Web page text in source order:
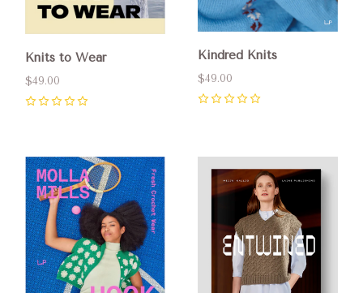
Knits to Wear
$49.00
Kindred Knits
$49.00